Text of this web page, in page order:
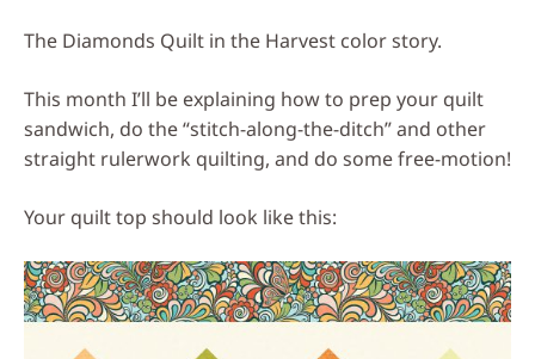
The Diamonds Quilt in the Harvest color story.
This month I’ll be explaining how to prep your quilt
sandwich, do the “stitch-along-the-ditch” and other
straight rulerwork quilting, and do some free-motion!
Your quilt top should look like this: